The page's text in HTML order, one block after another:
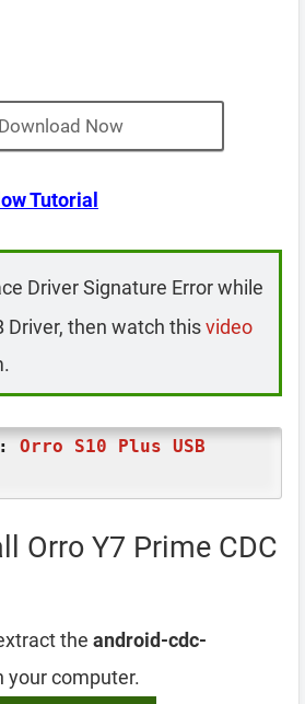
Download Now
Tutorial
Driver Signature Error while
Driver, then watch thisvideo
Orro S10 Plus USB
Orro Y7 Prime CDC
the android-cdc-
your computer.